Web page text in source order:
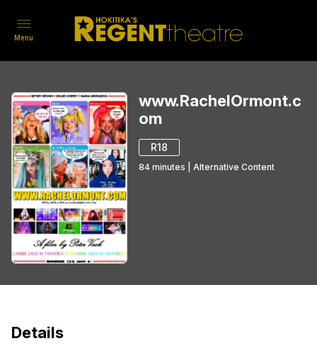
Menu
www.RachelOrmont.c
om
R18
84 minutes Alternative Content
Details